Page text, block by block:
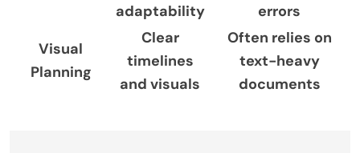
adaptability
errors
Visual
Planning
Clear
timelines
and visuals
Often relies on
text-heavy
documents